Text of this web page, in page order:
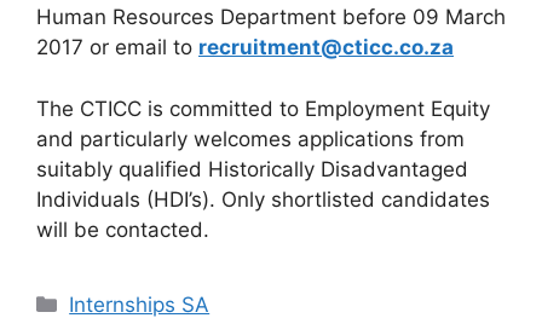
Human Resources Department before 09 March
2017 or email to recruitment@cticc.co.za
The CTICC is committed to Employment Equity
and particularly welcomes applications from
suitably qualified Historically Disadvantaged
Individuals (HDI’s). Only shortlisted candidates
will be contacted.
Categories
Internships SA